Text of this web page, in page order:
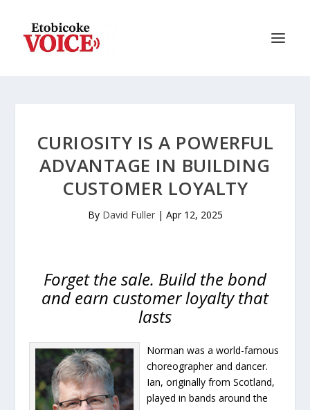
CURIOSITY IS A POWERFUL
ADVANTAGE IN BUILDING
CUSTOMER LOYALTY
By David Fuller| Apr 12, 2025
Forget the sale. Build the bond
and earn customer loyalty that
lasts
Norman was a world-famous
choreographer and dancer.
Ian, originally from Scotland,
played in bands around the